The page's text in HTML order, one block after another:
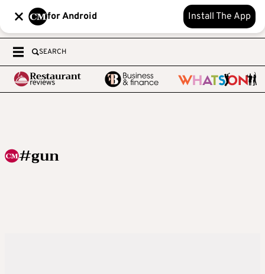
for Android Install The App
SEARCH
#gun